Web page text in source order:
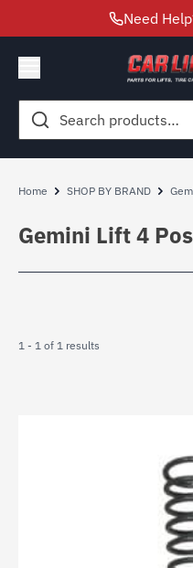
Need
Search
for:
Home SHOP BY BRAND
Gemini Lift 4
1 - 1 of 1 results